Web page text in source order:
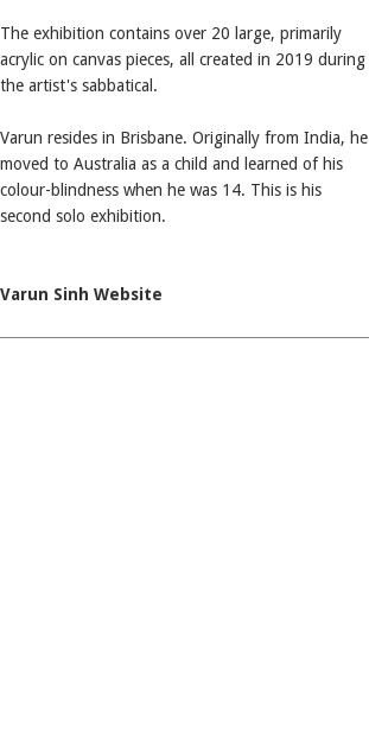
The exhibition contains over 20 large, primarily
acrylic on canvas pieces, all created in 2019 during
the artist's sabbatical.
Varun resides in Brisbane. Originally from India, he
moved to Australia as a child and learned of his
colour-blindness when he was 14. This is his
second solo exhibition.
Varun Sinh Website